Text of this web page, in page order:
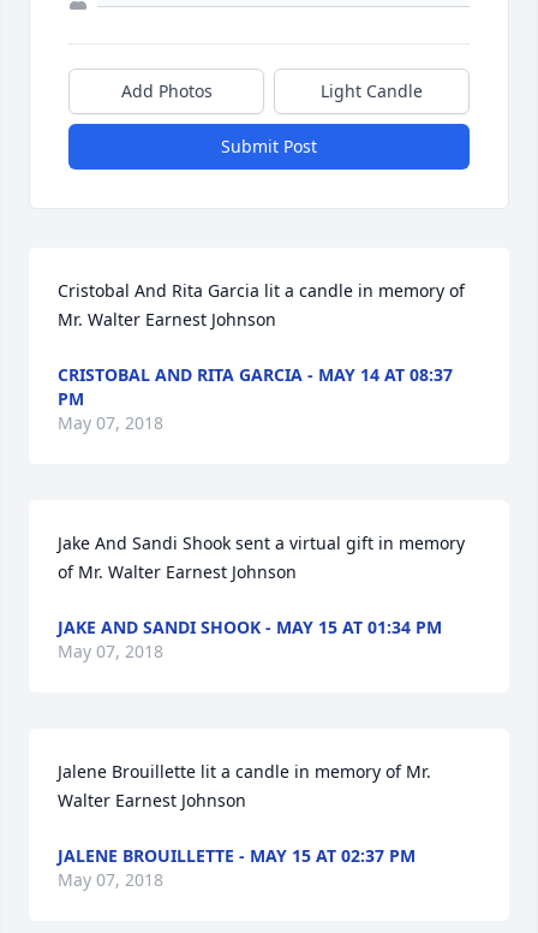
Add Photos Light Candle
Submit Post
Cristobal And Rita Garcia lit a candle in memory of
Mr. Walter Earnest Johnson
CRISTOBAL AND RITA GARCIA - MAY 14 AT 08:37
PM
May 07, 2018
Jake And Sandi Shook sent a virtual gift in memory
of Mr. Walter Earnest Johnson
JAKE AND SANDI SHOOK - MAY 15 AT 01:34 PM
May 07, 2018
Jalene Brouillette lit a candle in memory of Mr.
Walter Earnest Johnson
JALENE BROUILLETTE - MAY 15 AT 02:37 PM
May 07, 2018